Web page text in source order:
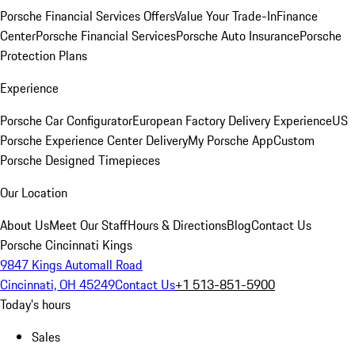
Porsche Financial Services OffersValue Your Trade-InFinance
CenterPorsche Financial ServicesPorsche Auto InsurancePorsche
Protection Plans
Experience
Porsche Car ConfiguratorEuropean Factory Delivery ExperienceUS
Porsche Experience Center DeliveryMy Porsche AppCustom
Porsche Designed Timepieces
Our Location
About UsMeet Our StaffHours & DirectionsBlogContact Us
Porsche Cincinnati Kings
9847 Kings Automall Road
Cincinnati, OH 45249Contact Us+1 513-851-5900
Today's hours
Sales